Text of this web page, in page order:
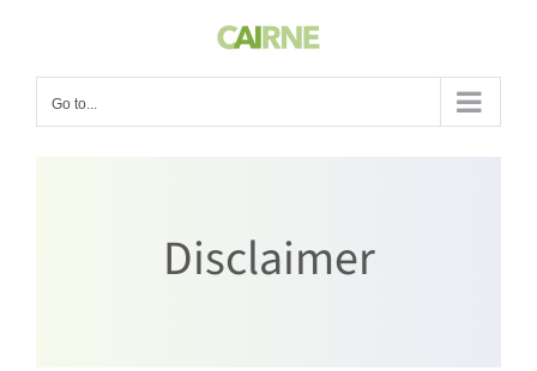
Go to...
Disclaimer